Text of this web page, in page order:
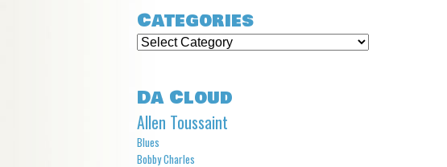
Categories
Categories
Da Cloud
Allen Toussaint
Blues
Bobby Charles